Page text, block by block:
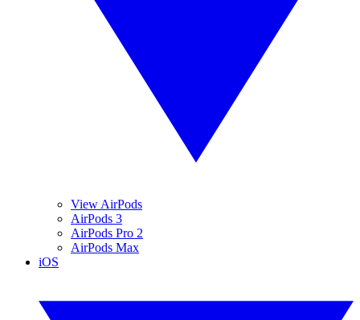
View AirPods
AirPods 3
AirPods Pro 2
AirPods Max
iOS